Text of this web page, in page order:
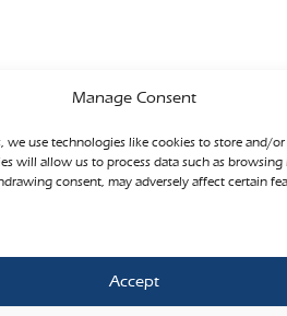
Manage Consent
we use technologies like cookies to store and/
will allow us to process data such as
consent, may adversely affect certain
Accept